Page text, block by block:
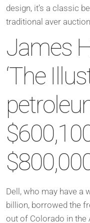
design, it’s a classic
traditional aver
James
‘The
Dell, who may have a
billion, borrowed the
out of Colorado in the